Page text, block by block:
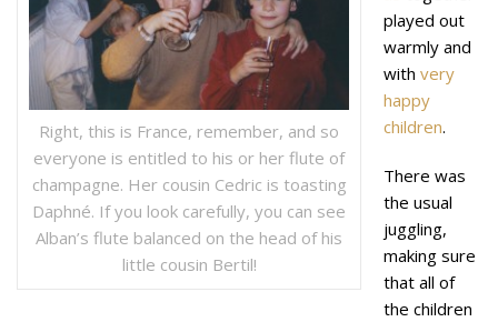
Right, this is France, remember, and so
everyone is entitled to his or her flute of
champagne. Her cousin Cedric is toasting
Daphné. If you look carefully, you can see
Alban’s flute balanced on the head of his
little cousin Bertil!
played out
warmly and
with very
happy
children.
There was
the usual
juggling,
making sure
that all of
the children